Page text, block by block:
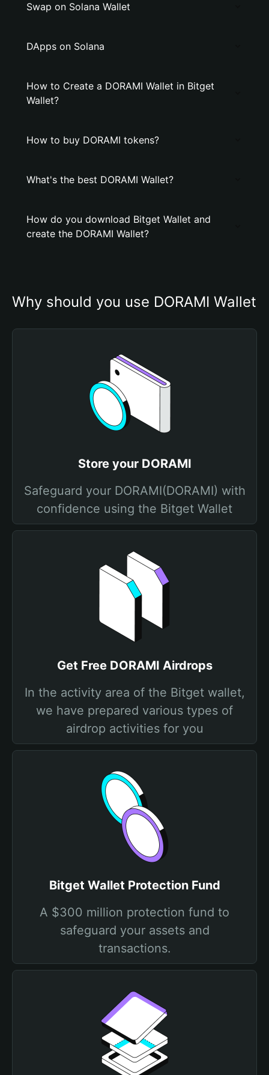
Swap on Solana Wallet
DApps on Solana
How to Create a DORAMI Wallet in Bitget
Wallet?
How to buy DORAMI tokens?
What's the best DORAMI Wallet?
How do you download Bitget Wallet and
create the DORAMI Wallet?
Why should you use DORAMI Wallet
Store your DORAMI
Safeguard your DORAMI(DORAMI) with
confidence using the Bitget Wallet
Get Free DORAMI Airdrops
In the activity area of the Bitget wallet,
we have prepared various types of
airdrop activities for you
Bitget Wallet Protection Fund
A $300 million protection fund to
safeguard your assets and
transactions.